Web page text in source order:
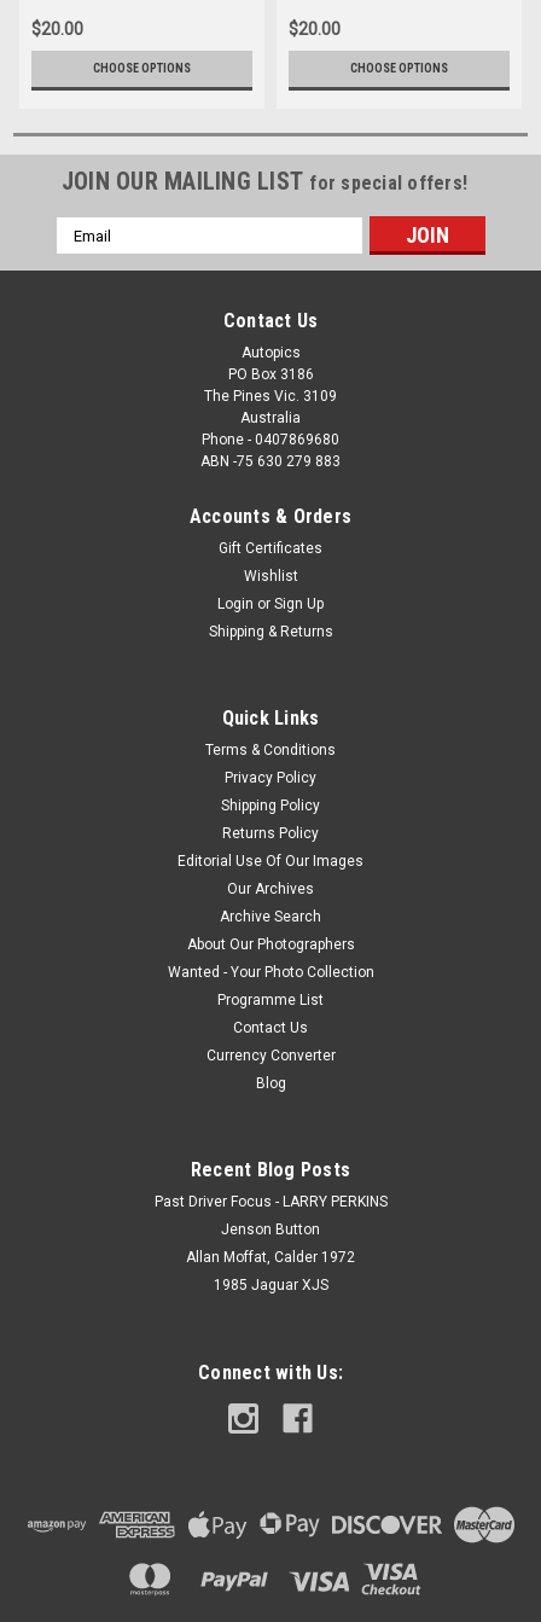
$20.00
CHOOSE OPTIONS
$20.00
CHOOSE OPTIONS
JOIN OUR MAILING LIST for special offers!
Email
Address
Contact Us
Autopics
PO Box 3186
The Pines Vic. 3109
Australia
Phone - 0407869680
ABN -75 630 279 883
Accounts & Orders
Gift Certificates
Wishlist
Login or Sign Up
Shipping & Returns
Quick Links
Terms & Conditions
Privacy Policy
Shipping Policy
Returns Policy
Editorial Use Of Our Images
Our Archives
Archive Search
About Our Photographers
Wanted - Your Photo Collection
Programme List
Contact Us
Currency Converter
Blog
Recent Blog Posts
Past Driver Focus - LARRY PERKINS
Jenson Button
Allan Moffat, Calder 1972
1985 Jaguar XJS
Connect with Us: